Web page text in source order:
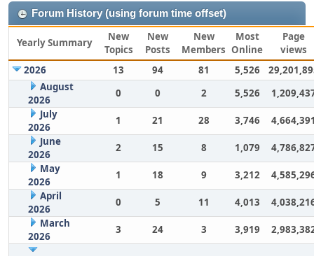
Forum History (using forum time offset)
Yearly Summary
New
Topics
New
Posts
New
Members
Most
Online
Page
views
2026
13 94 81 5,526
August
2026
0 0 2 5,526
July
2026
1 21 28 3,746
June
2026
2 15 8 1,079
May
2026
1 18 9 3,212
April
2026
0 5 11 4,013
March
2026
3 24 3 3,919